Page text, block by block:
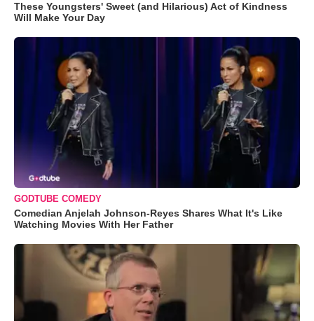
These Youngsters' Sweet (and Hilarious) Act of Kindness
Will Make Your Day
GODTUBE COMEDY
Comedian Anjelah Johnson-Reyes Shares What It's Like
Watching Movies With Her Father